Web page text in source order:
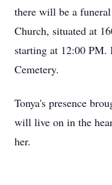
there will be a
Church, situated at
starting at 12:00
Cemetery.
Tonya's presence
will live on in the
her.